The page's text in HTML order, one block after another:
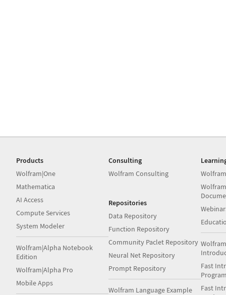
Products
Wolfram|One
Mathematica
AI Access
Compute Services
System Modeler
Wolfram|Alpha Notebook
Edition
Wolfram|Alpha Pro
Mobile Apps
Consulting
Wolfram Consulting
Repositories
Data Repository
Function Repository
Community Paclet Repository
Neural Net Repository
Prompt Repository
Wolfram Language Example
Fast
Fast